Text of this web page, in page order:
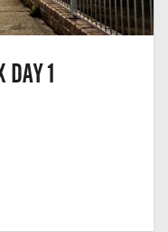
DAY 1